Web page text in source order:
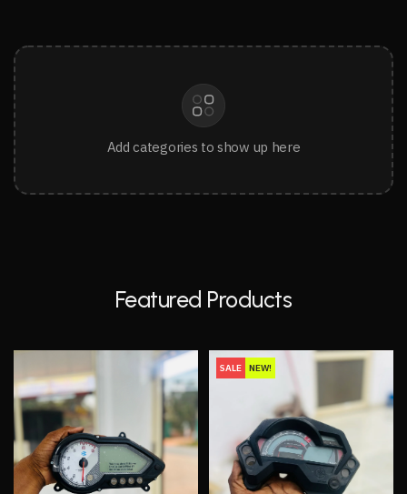
Add categories to show up here
Featured Products
SALE NEW!